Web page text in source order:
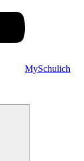
MySchulich